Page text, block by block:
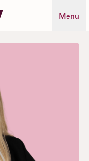
Menu